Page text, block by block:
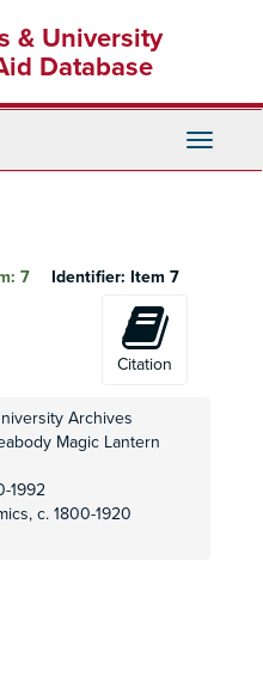
& University
Database
Toggle
7 Identifier: Item 7
Citation
Archives
Magic Lantern
1992
c. 1800-1920
with lamp post]
box set
box set